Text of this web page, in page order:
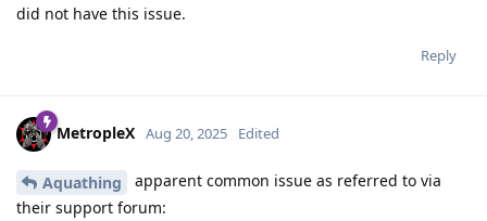
did not have this issue.
Reply
MetropleX Aug 20, 2025 Edited
Aquathing
apparent common issue as referred to via
their support forum: